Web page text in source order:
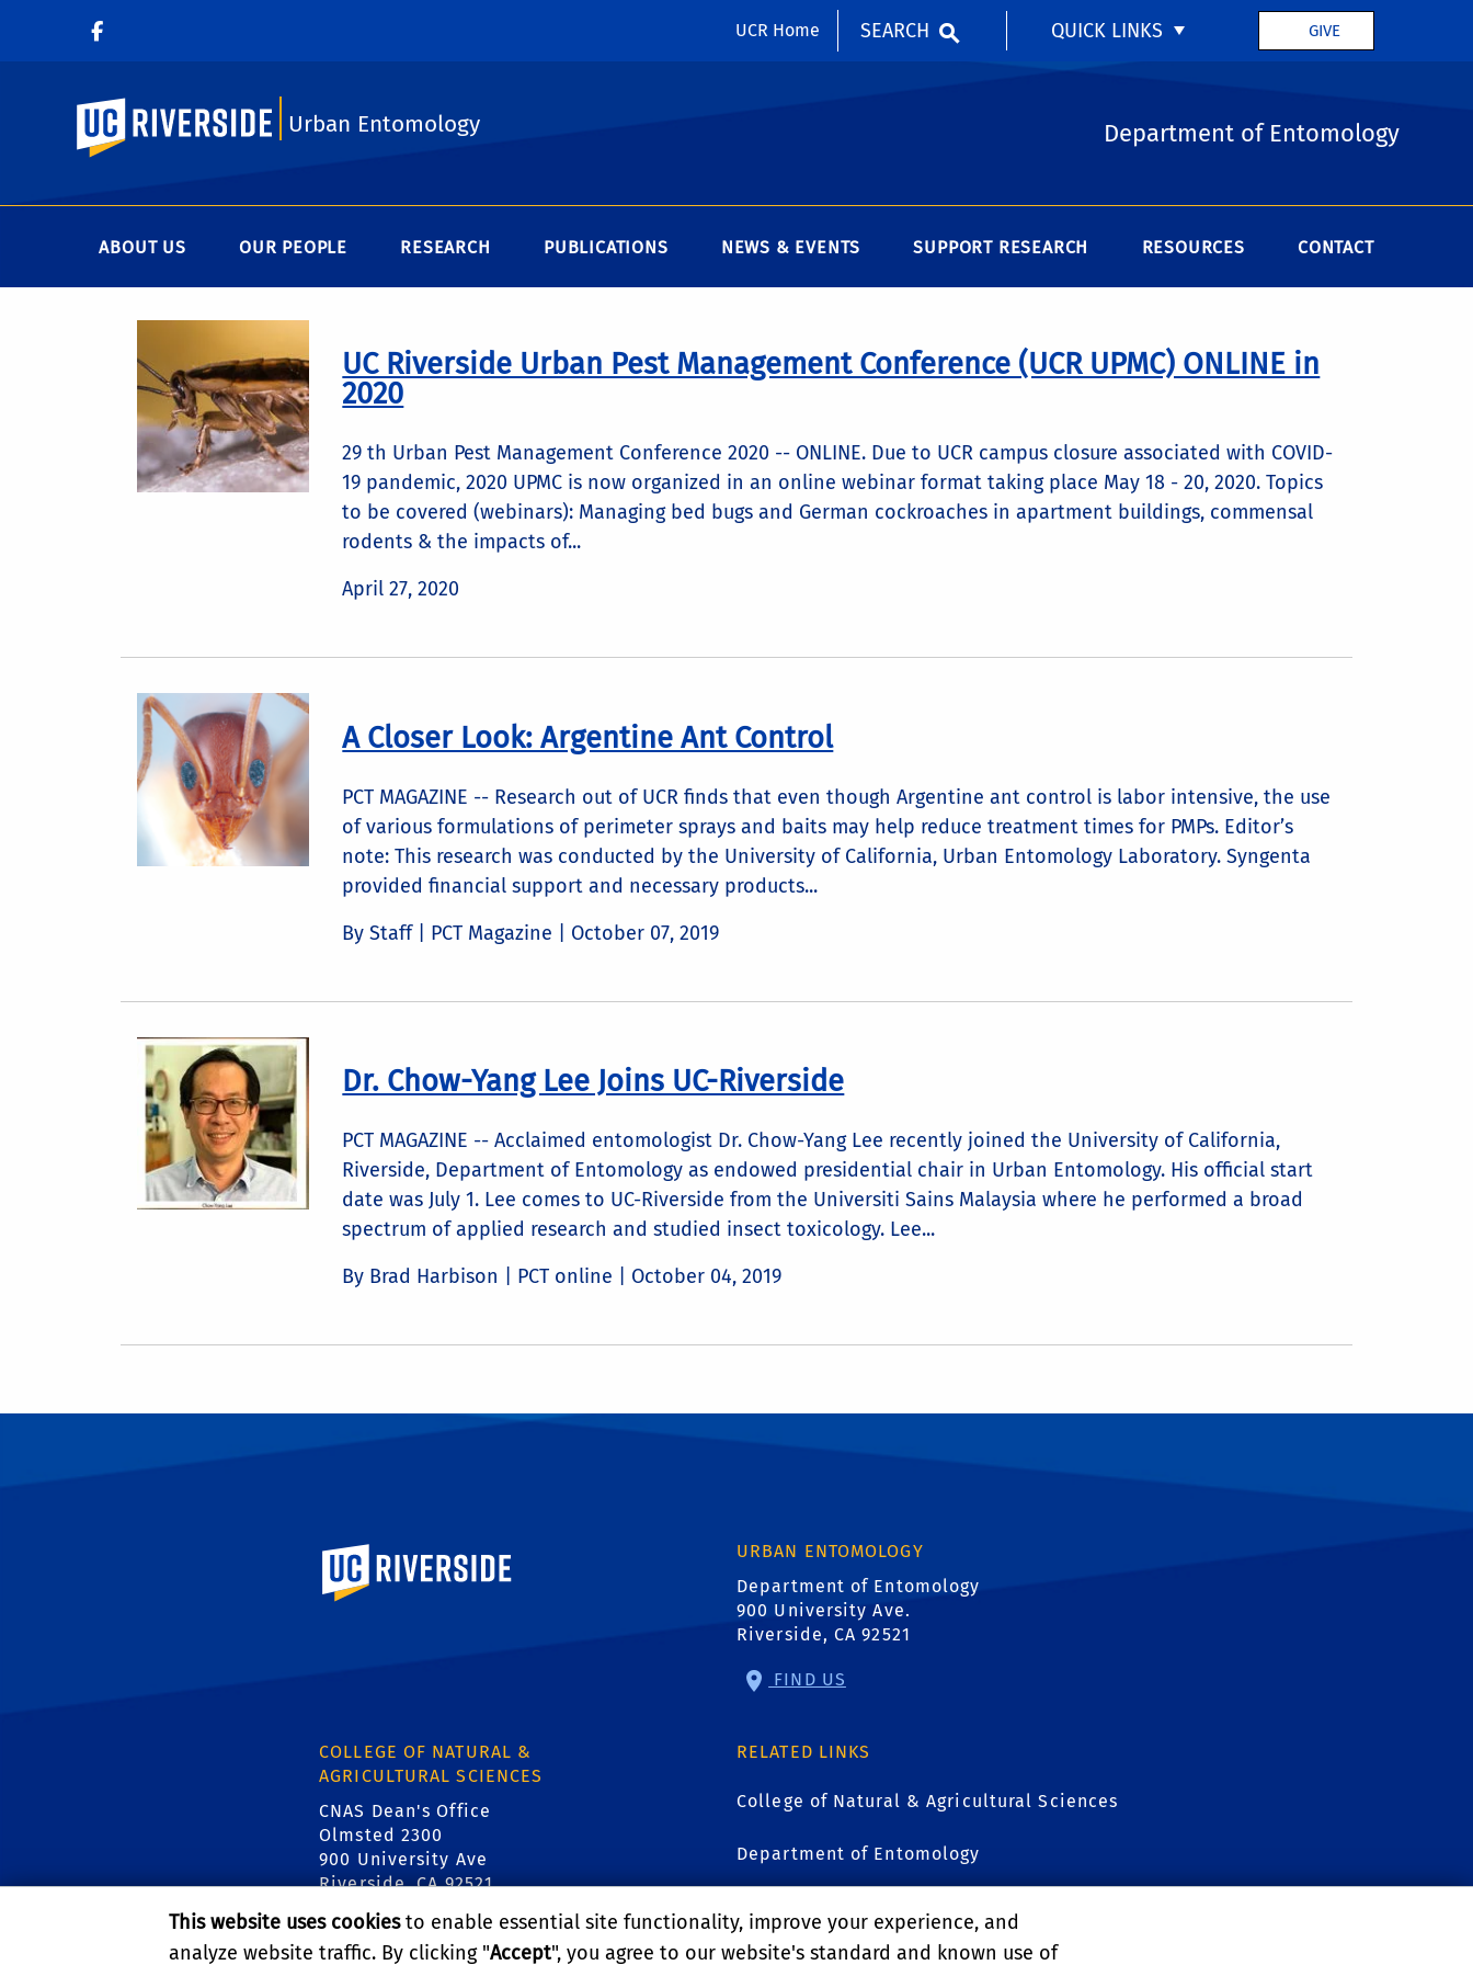
UCR Home SEARCH QUICK LINKS GIVE
UC Riverside
Urban Entomology Department of Entomology
ABOUT US OUR PEOPLE RESEARCH PUBLICATIONS NEWS & EVENTS SUPPORT RESEARCH RESOURCES CONTACT
UC Riverside Urban Pest Management Conference (UCR UPMC) ONLINE in
2020
29 th Urban Pest Management Conference 2020 -- ONLINE. Due to UCR campus closure associated with COVID-
19 pandemic, 2020 UPMC is now organized in an online webinar format taking place May 18 - 20, 2020. Topics
to be covered (webinars): Managing bed bugs and German cockroaches in apartment buildings, commensal
rodents & the impacts of...
April 27, 2020
A Closer Look: Argentine Ant Control
PCT MAGAZINE -- Research out of UCR finds that even though Argentine ant control is labor intensive, the use
of various formulations of perimeter sprays and baits may help reduce treatment times for PMPs. Editor’s
note: This research was conducted by the University of California, Urban Entomology Laboratory. Syngenta
provided financial support and necessary products...
By Staff | PCT Magazine | October 07, 2019
Dr. Chow-Yang Lee Joins UC-Riverside
PCT MAGAZINE -- Acclaimed entomologist Dr. Chow-Yang Lee recently joined the University of California,
Riverside, Department of Entomology as endowed presidential chair in Urban Entomology. His official start
date was July 1. Lee comes to UC-Riverside from the Universiti Sains Malaysia where he performed a broad
spectrum of applied research and studied insect toxicology. Lee...
By Brad Harbison | PCT online | October 04, 2019
University of California, Riverside
URBAN ENTOMOLOGY
Department of Entomology
900 University Ave.
Riverside, CA 92521
FIND US
COLLEGE OF NATURAL &
AGRICULTURAL SCIENCES
CNAS Dean's Office
Olmsted 2300
900 University Ave
Riverside, CA 92521
RELATED LINKS
College of Natural & Agricultural Sciences
Department of Entomology
This website uses cookiesto enable essential site functionality, improve your experience, and
analyze website traffic. By clicking "Accept", you agree to our website's standard and known use of